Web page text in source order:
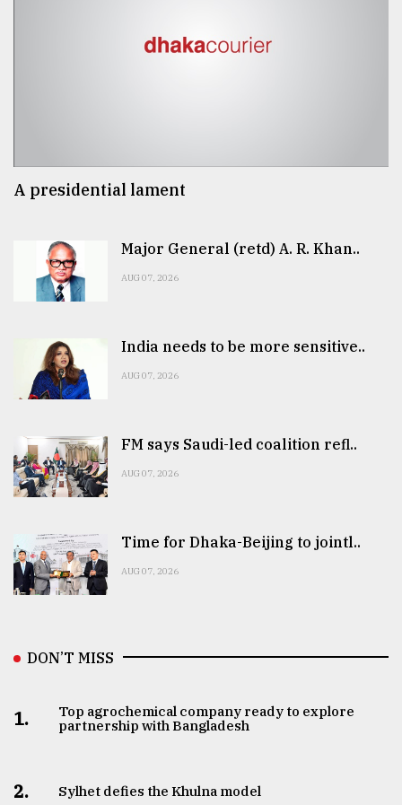
A presidential lament
Major General (retd) A. R. Khan..
AUG 07, 2026
India needs to be more sensitive..
AUG 07, 2026
FM says Saudi-led coalition refl..
AUG 07, 2026
Time for Dhaka-Beijing to jointl..
AUG 07, 2026
DON’T MISS
1.
Top agrochemical company ready to explore
partnership with Bangladesh
2. Sylhet defies the Khulna model